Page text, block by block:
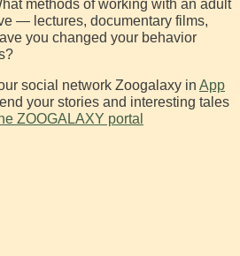
methods of working with an adult
— lectures, documentary films,
you changed your behavior
social network Zoogalaxy in App
your stories and interesting tales
ZOOGALAXY portal